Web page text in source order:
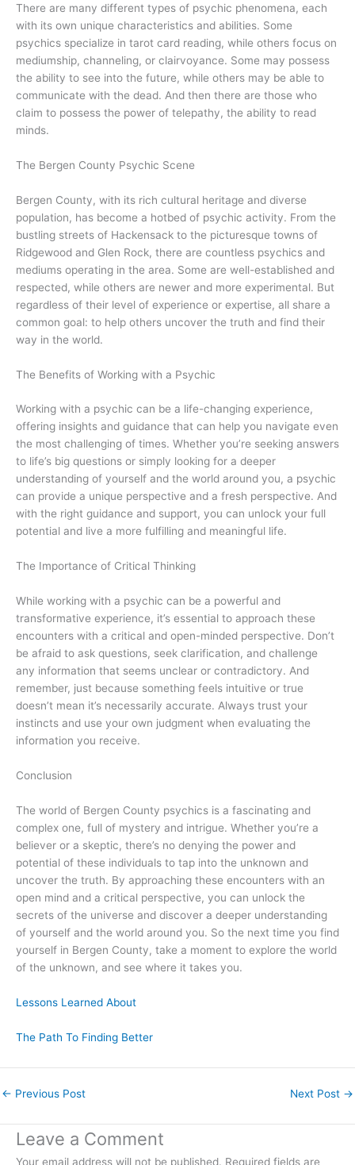
There are many different types of psychic phenomena, each
with its own unique characteristics and abilities. Some
psychics specialize in tarot card reading, while others focus on
mediumship, channeling, or clairvoyance. Some may possess
the ability to see into the future, while others may be able to
communicate with the dead. And then there are those who
claim to possess the power of telepathy, the ability to read
minds.
The Bergen County Psychic Scene
Bergen County, with its rich cultural heritage and diverse
population, has become a hotbed of psychic activity. From the
bustling streets of Hackensack to the picturesque towns of
Ridgewood and Glen Rock, there are countless psychics and
mediums operating in the area. Some are well-established and
respected, while others are newer and more experimental. But
regardless of their level of experience or expertise, all share a
common goal: to help others uncover the truth and find their
way in the world.
The Benefits of Working with a Psychic
Working with a psychic can be a life-changing experience,
offering insights and guidance that can help you navigate even
the most challenging of times. Whether you’re seeking answers
to life’s big questions or simply looking for a deeper
understanding of yourself and the world around you, a psychic
can provide a unique perspective and a fresh perspective. And
with the right guidance and support, you can unlock your full
potential and live a more fulfilling and meaningful life.
The Importance of Critical Thinking
While working with a psychic can be a powerful and
transformative experience, it’s essential to approach these
encounters with a critical and open-minded perspective. Don’t
be afraid to ask questions, seek clarification, and challenge
any information that seems unclear or contradictory. And
remember, just because something feels intuitive or true
doesn’t mean it’s necessarily accurate. Always trust your
instincts and use your own judgment when evaluating the
information you receive.
Conclusion
The world of Bergen County psychics is a fascinating and
complex one, full of mystery and intrigue. Whether you’re a
believer or a skeptic, there’s no denying the power and
potential of these individuals to tap into the unknown and
uncover the truth. By approaching these encounters with an
open mind and a critical perspective, you can unlock the
secrets of the universe and discover a deeper understanding
of yourself and the world around you. So the next time you find
yourself in Bergen County, take a moment to explore the world
of the unknown, and see where it takes you.
Lessons Learned About
The Path To Finding Better
← Previous Post Next Post →
Leave a Comment
Your email address will not be published. Required fields are